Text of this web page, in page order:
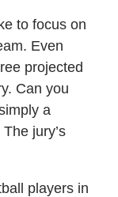
to focus on
Even
projected
Can you
a
jury’s
players in